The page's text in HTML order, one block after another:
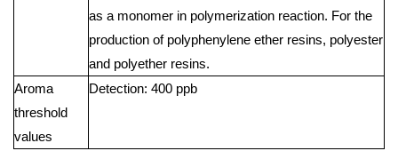
as a monomer in polymerization reaction. For the
production of polyphenylene ether resins, polyester
and polyether resins.
Aroma
threshold
values
Detection: 400 ppb